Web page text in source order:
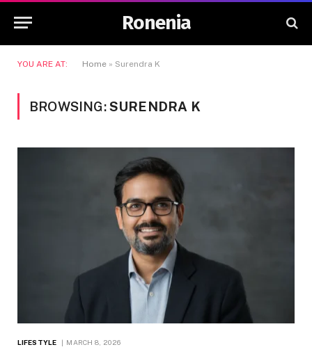
Ronenia
YOU ARE AT: Home » Surendra K
BROWSING:SURENDRA K
LIFESTYLE MARCH 8, 2026